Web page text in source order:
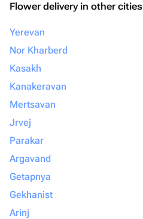
Flower delivery in other cities
Yerevan
Nor Kharberd
Kasakh
Kanakeravan
Mertsavan
Jrvej
Parakar
Argavand
Getapnya
Gekhanist
Arinj